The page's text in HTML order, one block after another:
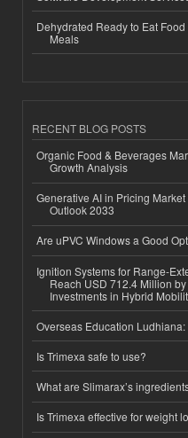
Dehydrated Ready to Eat
Meals
RECENT BLOG POSTS
Organic Food & Beverages
Growth Analysis
Generative AI in Pricing
Outlook 2033
Are uPVC Windows a Good
Ignition Systems for Range-
Reach USD 712.4 Million
Investments in Hybrid
Overseas Education
Is Trimexa safe to use?
What are Slimarax’s
Is Trimexa effective for weight